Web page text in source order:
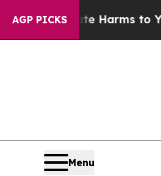
AGP PICKS
Harms to YouthBrazil
Menu